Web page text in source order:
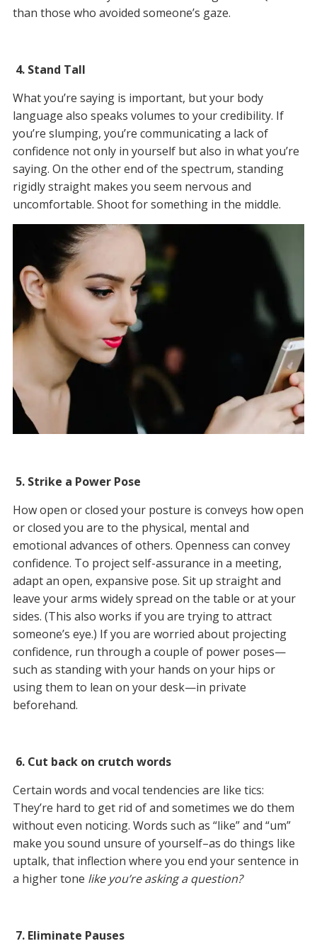
than those who avoided someone’s gaze.
4. Stand Tall
What you’re saying is important, but your body
language also speaks volumes to your credibility. If
you’re slumping, you’re communicating a lack of
confidence not only in yourself but also in what you’re
saying. On the other end of the spectrum, standing
rigidly straight makes you seem nervous and
uncomfortable. Shoot for something in the middle.
5. Strike a Power Pose
How open or closed your posture is conveys how open
or closed you are to the physical, mental and
emotional advances of others. Openness can convey
confidence. To project self-assurance in a meeting,
adapt an open, expansive pose. Sit up straight and
leave your arms widely spread on the table or at your
sides. (This also works if you are trying to attract
someone’s eye.) If you are worried about projecting
confidence, run through a couple of power poses—
such as standing with your hands on your hips or
using them to lean on your desk—in private
beforehand.
6. Cut back on crutch words
Certain words and vocal tendencies are like tics:
They’re hard to get rid of and sometimes we do them
without even noticing. Words such as “like” and “um”
make you sound unsure of yourself–as do things like
uptalk, that inflection where you end your sentence in
a higher tone like you’re asking a question?
7. Eliminate Pauses